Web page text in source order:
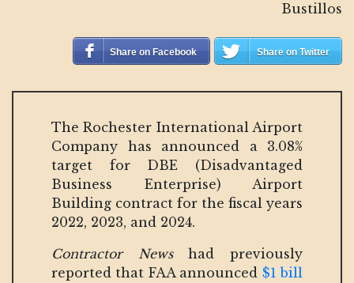
Bustillos
Share on Facebook Share on Twitter
The Rochester International Airport
Company has announced a 3.08%
target for DBE (Disadvantaged
Business Enterprise) Airport
Building contract for the fiscal years
2022, 2023, and 2024.
Contractor Newshad previously
reported that FAA announced $1 bill